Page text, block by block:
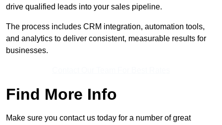
drive qualified leads into your sales pipeline.
The process includes CRM integration, automation tools,
and analytics to deliver consistent, measurable results for
businesses.
Find More Info
Make sure you contact us today for a number of great